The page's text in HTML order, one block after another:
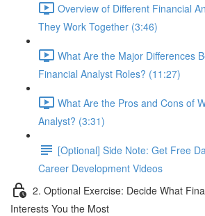
Overview of Different Financial
They Work Together (3:46)
What Are the Major Differences
Financial Analyst Roles? (11:27)
What Are the Pros and Cons of
Analyst? (3:31)
[Optional] Side Note: Get Free
Career Development Videos
2. Optional Exercise: Decide What
Interests You the Most